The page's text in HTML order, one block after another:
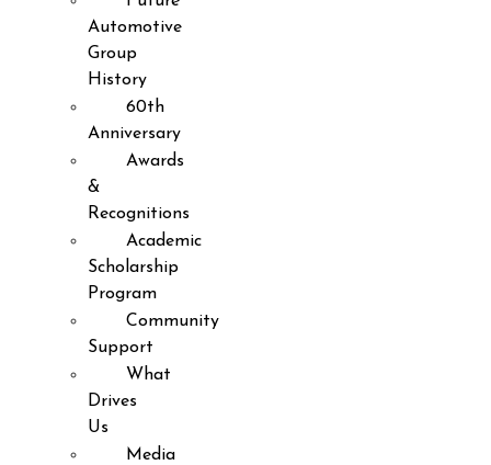
Automotive
Group
History
60th
Anniversary
Awards
&
Recognitions
Academic
Scholarship
Program
Community
Support
What
Drives
Us
Media